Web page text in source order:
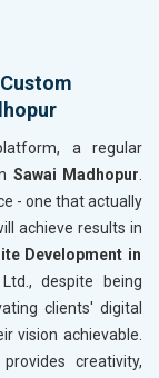
a regular
Sawai Madhopur.
- one that actually
achieve results in
Development in
despite being
clients' digital
vision achievable.
creativity,